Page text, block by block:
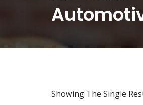
Showing The Single